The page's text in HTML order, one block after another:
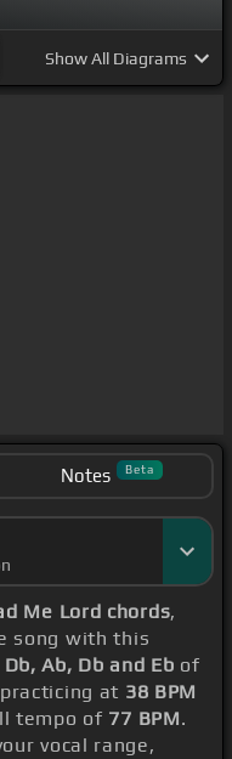
ShowAll Diagrams
Notes Beta
Me Lord chords,
song with this
Ab, Db and Eb of
at 38 BPM
tempo of 77 BPM.
vocal range,